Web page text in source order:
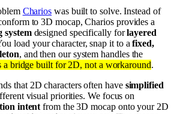
Charios was built to solve. Instead of
to 3D mocap, Charios provides a
systemdesigned specifically forlayered
load your character, snap it to afixed,
, and then our system handles the
a bridge built for 2D, not a workaround.
that 2D characters often have simplified
visual priorities. We focus on
intent from the 3D mocap onto your 2D